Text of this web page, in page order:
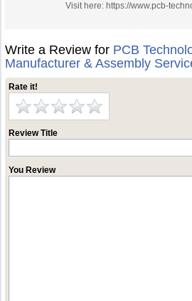
Visit here: https://www.pcb-
Write a Review for PCB
Manufacturer & Assembly
Rate it!
Review Title
You Review